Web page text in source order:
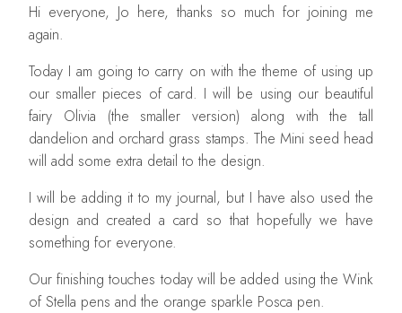
Hi everyone, Jo here, thanks so much for joining me
again.
Today I am going to carry on with the theme of using up
our smaller pieces of card. I will be using our beautiful
fairy Olivia (the smaller version) along with the tall
dandelion and orchard grass stamps. The Mini seed head
will add some extra detail to the design.
I will be adding it to my journal, but I have also used the
design and created a card so that hopefully we have
something for everyone.
Our finishing touches today will be added using the Wink
of Stella pens and the orange sparkle Posca pen.